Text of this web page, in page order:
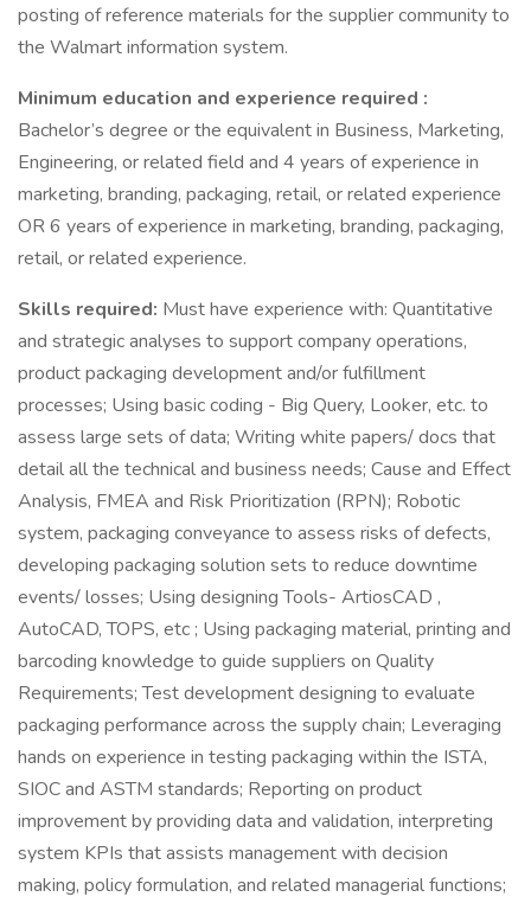
posting of reference materials for the supplier community to
the Walmart information system.
Minimum education and experience required :
Bachelor’s degree or the equivalent in Business, Marketing,
Engineering, or related field and 4 years of experience in
marketing, branding, packaging, retail, or related experience
OR 6 years of experience in marketing, branding, packaging,
retail, or related experience.
Skills required: Must have experience with: Quantitative
and strategic analyses to support company operations,
product packaging development and/or fulfillment
processes; Using basic coding - Big Query, Looker, etc. to
assess large sets of data; Writing white papers/ docs that
detail all the technical and business needs; Cause and Effect
Analysis, FMEA and Risk Prioritization (RPN); Robotic
system, packaging conveyance to assess risks of defects,
developing packaging solution sets to reduce downtime
events/ losses; Using designing Tools- ArtiosCAD ,
AutoCAD, TOPS, etc ; Using packaging material, printing and
barcoding knowledge to guide suppliers on Quality
Requirements; Test development designing to evaluate
packaging performance across the supply chain; Leveraging
hands on experience in testing packaging within the ISTA,
SIOC and ASTM standards; Reporting on product
improvement by providing data and validation, interpreting
system KPIs that assists management with decision
making, policy formulation, and related managerial functions;